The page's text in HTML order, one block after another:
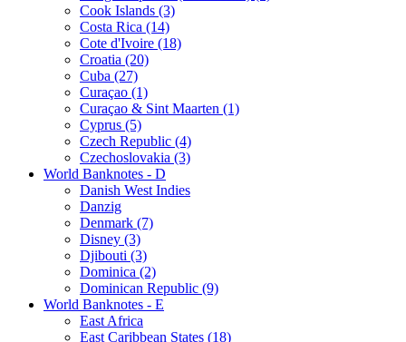
Cook Islands (3)
Costa Rica (14)
Cote d'Ivoire (18)
Croatia (20)
Cuba (27)
Curaçao (1)
Curaçao & Sint Maarten (1)
Cyprus (5)
Czech Republic (4)
Czechoslovakia (3)
World Banknotes - D
Danish West Indies
Danzig
Denmark (7)
Disney (3)
Djibouti (3)
Dominica (2)
Dominican Republic (9)
World Banknotes - E
East Africa
East Caribbean States (18)